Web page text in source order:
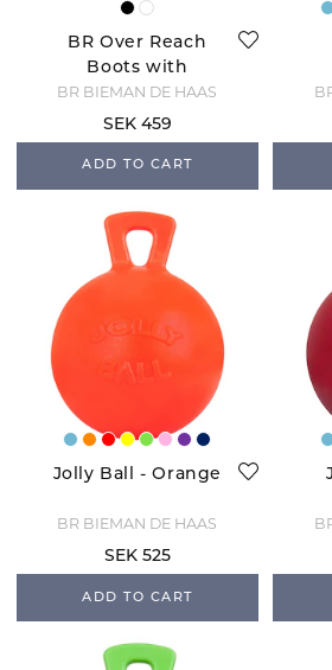
BR Over Reach
Boots with
sheepskin - White
BR BIEMAN DE HAAS
SEK 459
ADD TO CART
Jolly Ball - Orange
BR BIEMAN DE HAAS
SEK 525
ADD TO CART